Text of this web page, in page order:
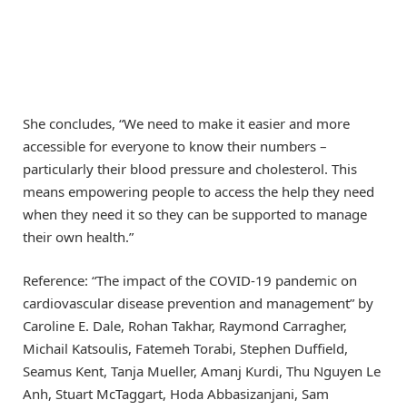
She concludes, “We need to make it easier and more
accessible for everyone to know their numbers –
particularly their blood pressure and cholesterol. This
means empowering people to access the help they need
when they need it so they can be supported to manage
their own health.”
Reference: “The impact of the COVID-19 pandemic on
cardiovascular disease prevention and management” by
Caroline E. Dale, Rohan Takhar, Raymond Carragher,
Michail Katsoulis, Fatemeh Torabi, Stephen Duffield,
Seamus Kent, Tanja Mueller, Amanj Kurdi, Thu Nguyen Le
Anh, Stuart McTaggart, Hoda Abbasizanjani, Sam